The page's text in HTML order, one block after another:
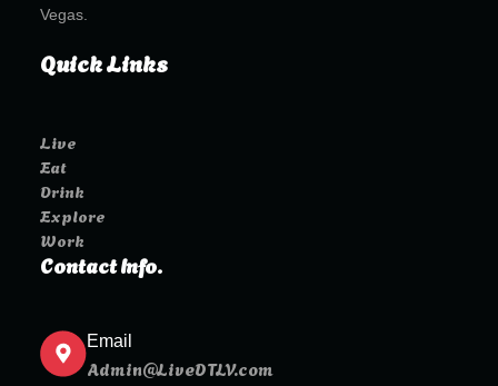
Vegas.
Quick Links
Live
Eat
Drink
Explore
Work
Contact Info.
Email
Admin@LiveDTLV.com